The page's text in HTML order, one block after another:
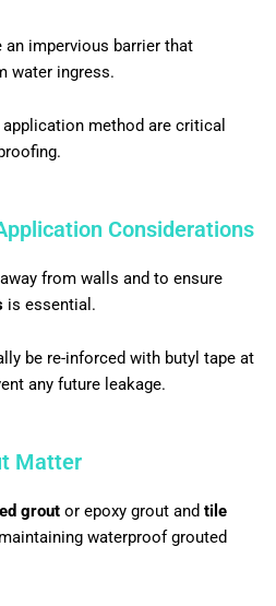
impervious barrier that
water ingress.
method are critical
Considerations
away from walls and to ensure
is essential.
be re-inforced with butyl tapeat
any future leakage.
Matter
groutor epoxy grout and tile
waterproof grouted